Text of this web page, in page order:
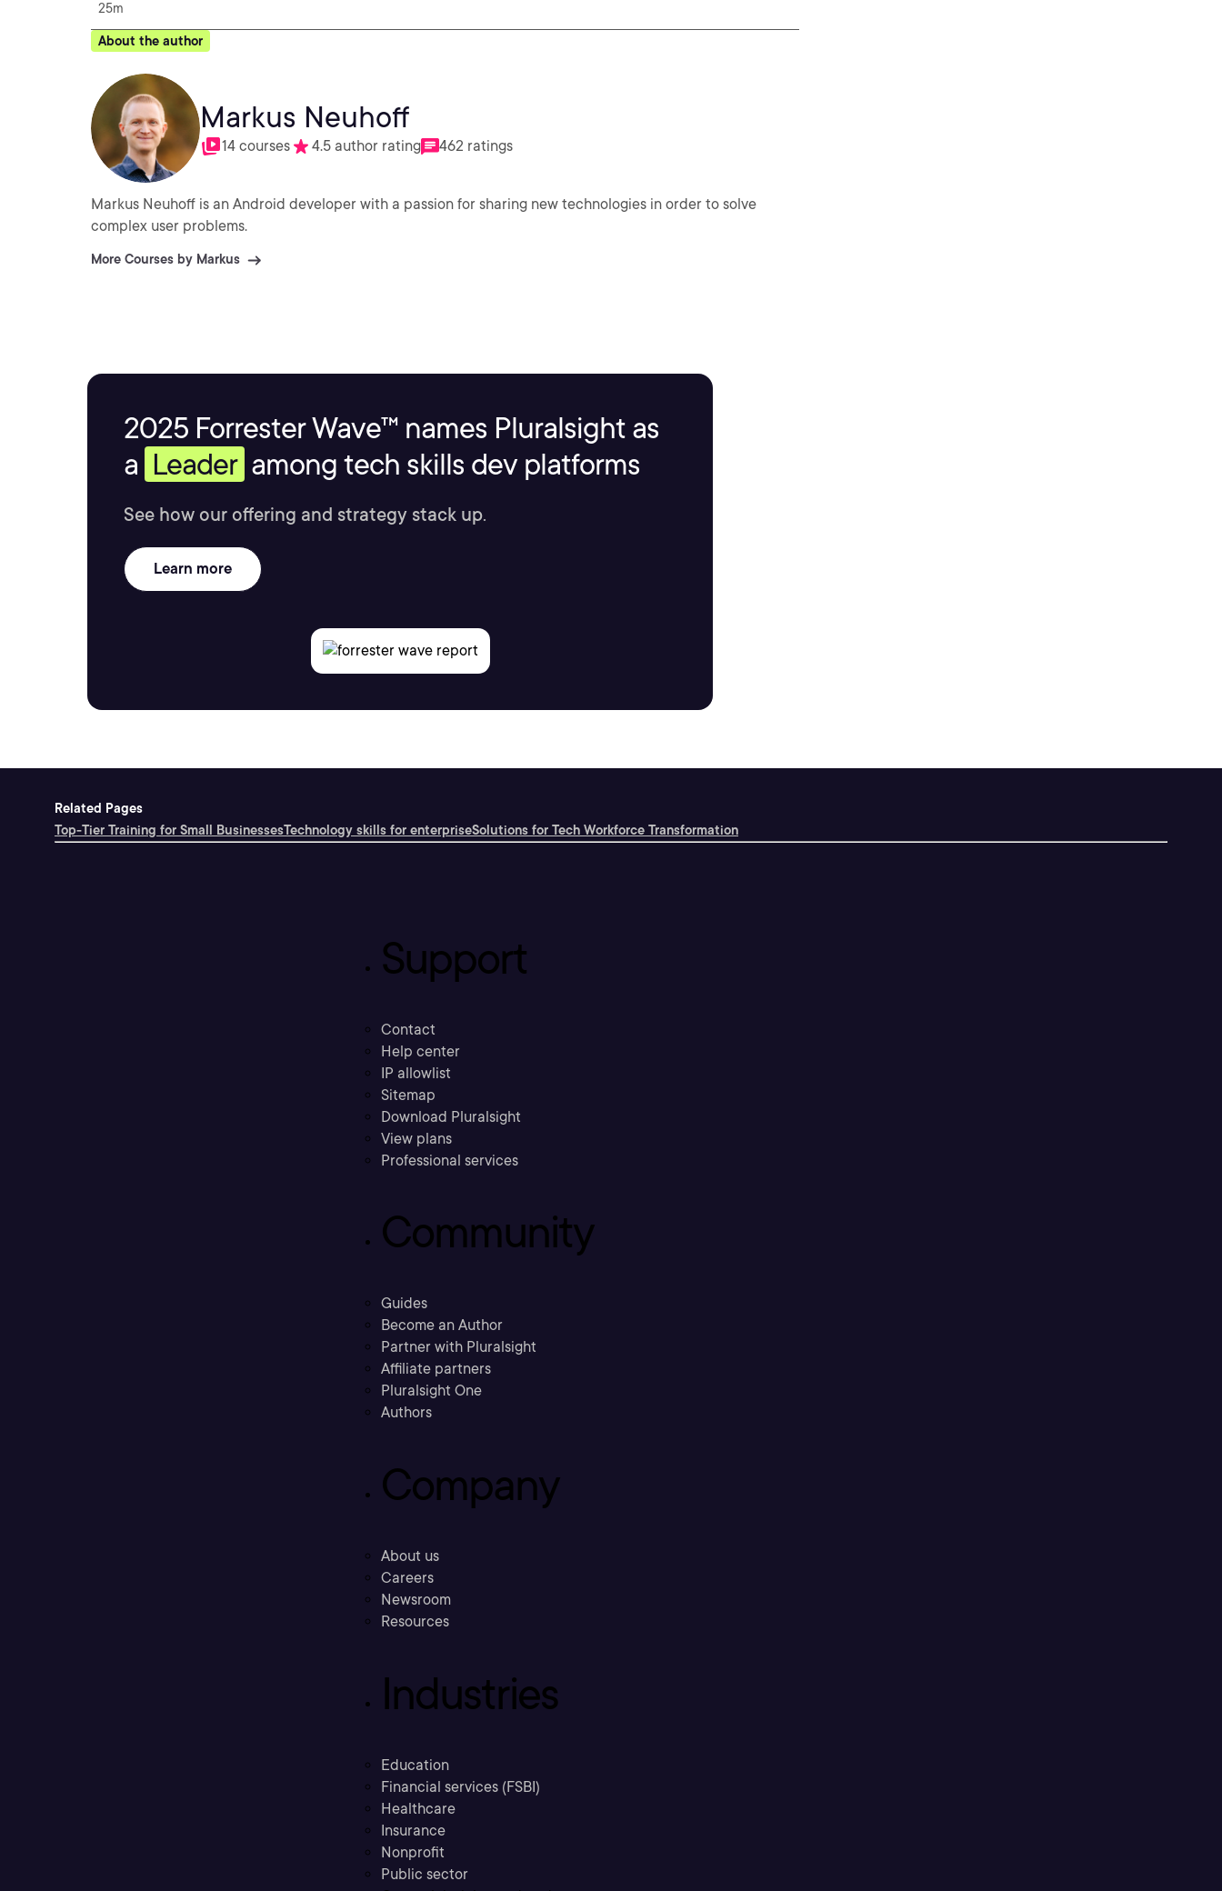
25m
About the author
Markus Neuhoff
14 courses 4.5 author rating 462 ratings
Markus Neuhoff is an Android developer with a passion for sharing new technologies in order to solve
complex user problems.
More Courses by Markus
2025 Forrester Wave™ names Pluralsight as
a Leader among tech skills dev platforms
See how our offering and strategy stack up.
Learn more
Related Pages
Top-Tier Training for Small BusinessesTechnology skills for enterpriseSolutions for Tech Workforce Transformation
Support
Contact
Help center
IP allowlist
Sitemap
Download Pluralsight
View plans
Professional services
Community
Guides
Become an Author
Partner with Pluralsight
Affiliate partners
Pluralsight One
Authors
Company
About us
Careers
Newsroom
Resources
Industries
Education
Financial services (FSBI)
Healthcare
Insurance
Nonprofit
Public sector